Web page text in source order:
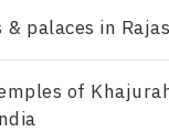
& palaces in
of